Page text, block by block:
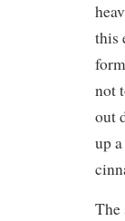
this
not
out
up
The